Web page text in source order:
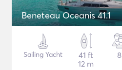
Beneteau Oceanis 41.1
Sailing Yacht
41 ft
12 m
8